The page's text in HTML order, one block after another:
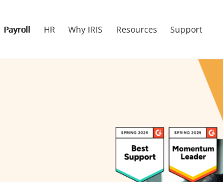
Payroll HR Why IRIS Resources Support